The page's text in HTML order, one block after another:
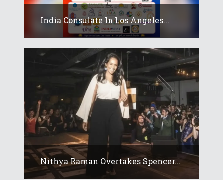
India Consulate In Los Angeles...
Nithya Raman Overtakes Spencer...